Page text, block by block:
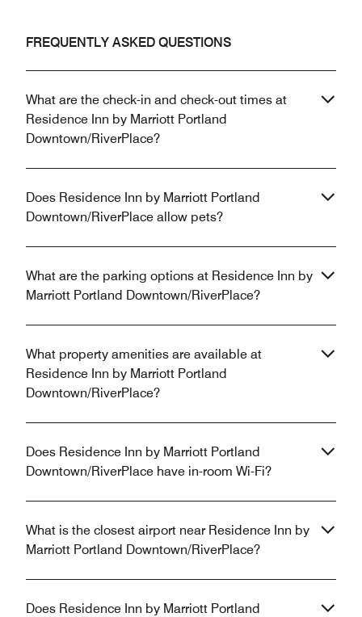
FREQUENTLY ASKED QUESTIONS
What are the check-in and check-out times at
Residence Inn by Marriott Portland
Downtown/RiverPlace?
Does Residence Inn by Marriott Portland
Downtown/RiverPlace allow pets?
What are the parking options at Residence Inn by
Marriott Portland Downtown/RiverPlace?
What property amenities are available at
Residence Inn by Marriott Portland
Downtown/RiverPlace?
Does Residence Inn by Marriott Portland
Downtown/RiverPlace have in-room Wi-Fi?
What is the closest airport near Residence Inn by
Marriott Portland Downtown/RiverPlace?
Does Residence Inn by Marriott Portland